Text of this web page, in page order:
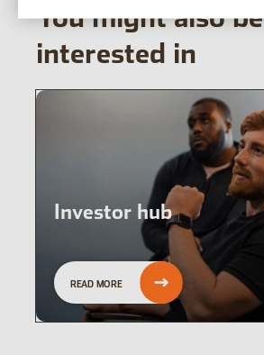
You might also be
interested in
Investor hub
READ MORE